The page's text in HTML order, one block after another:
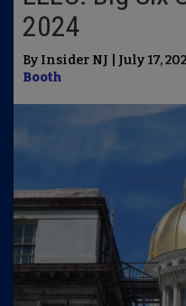
2024
By Insider NJ | July 17,
Booth